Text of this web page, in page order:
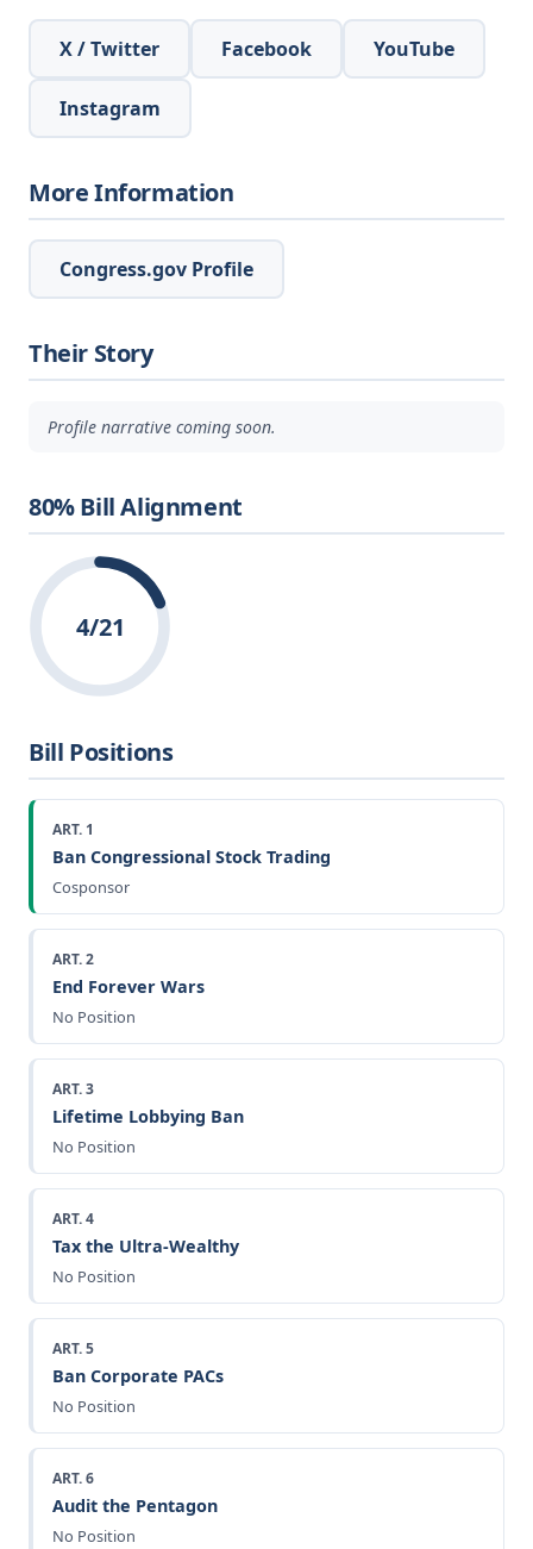
X / Twitter Facebook YouTube
Instagram
More Information
Congress.gov Profile
Their Story
Profile narrative coming soon.
80% Bill Alignment
4/21
Bill Positions
ART. 1
Ban Congressional Stock Trading
Cosponsor
ART. 2
End Forever Wars
No Position
ART. 3
Lifetime Lobbying Ban
No Position
ART. 4
Tax the Ultra-Wealthy
No Position
ART. 5
Ban Corporate PACs
No Position
ART. 6
Audit the Pentagon
No Position